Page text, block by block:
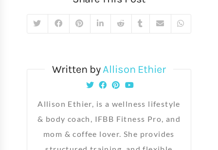
Written byAllison Ethier
Allison Ethier, is a wellness lifestyle
& body coach, IFBB Fitness Pro, and
mom & coffee lover. She provides